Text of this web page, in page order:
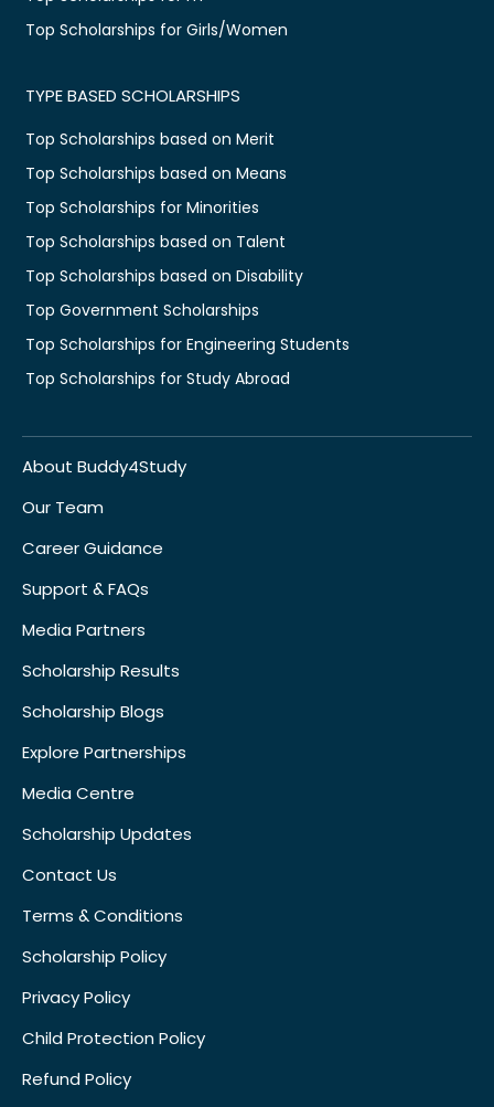
Top Scholarships for Girls/Women
TYPE BASED SCHOLARSHIPS
Top Scholarships based on Merit
Top Scholarships based on Means
Top Scholarships for Minorities
Top Scholarships based on Talent
Top Scholarships based on Disability
Top Government Scholarships
Top Scholarships for Engineering Students
Top Scholarships for Study Abroad
About Buddy4Study
Our Team
Career Guidance
Support & FAQs
Media Partners
Scholarship Results
Scholarship Blogs
Explore Partnerships
Media Centre
Scholarship Updates
Contact Us
Terms & Conditions
Scholarship Policy
Privacy Policy
Child Protection Policy
Refund Policy